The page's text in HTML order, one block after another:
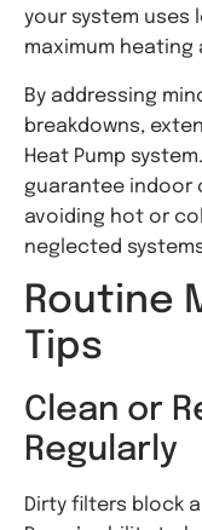
your system uses
maximum
By addressing
breakdowns,
Heat Pump
guarantee indoor
avoiding hot or
neglected
Routine
Tips
Clean or
Regularly
Dirty filters block